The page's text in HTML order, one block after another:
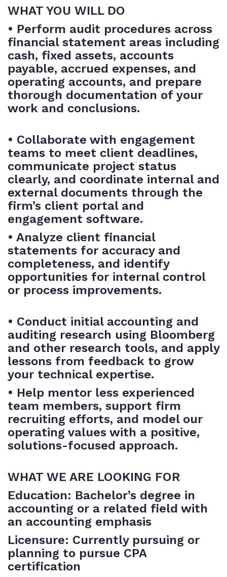
WHAT YOU WILL DO
• Perform audit procedures across
financial statement areas including
cash, fixed assets, accounts
payable, accrued expenses, and
operating accounts, and prepare
thorough documentation of your
work and conclusions.
• Collaborate with engagement
teams to meet client deadlines,
communicate project status
clearly, and coordinate internal and
external documents through the
firm’s client portal and
engagement software.
• Analyze client financial
statements for accuracy and
completeness, and identify
opportunities for internal control
or process improvements.
• Conduct initial accounting and
auditing research using Bloomberg
and other research tools, and apply
lessons from feedback to grow
your technical expertise.
• Help mentor less experienced
team members, support firm
recruiting efforts, and model our
operating values with a positive,
solutions-focused approach.
WHAT WE ARE LOOKING FOR
Education: Bachelor’s degree in
accounting or a related field with
an accounting emphasis
Licensure: Currently pursuing or
planning to pursue CPA
certification